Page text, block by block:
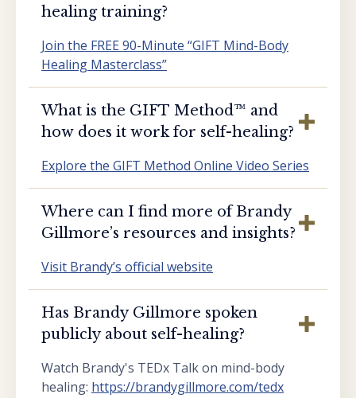
healing training?
Join the FREE 90-Minute “GIFT Mind-Body
Healing Masterclass”
What is the GIFT Method™️ and
how does it work for self-healing?
Explore the GIFT Method Online Video Series
Where can I find more of Brandy
Gillmore’s resources and insights?
Visit Brandy’s official website
Has Brandy Gillmore spoken
publicly about self-healing?
Watch Brandy's TEDx Talk on mind-body
healing: https://brandygillmore.com/tedx